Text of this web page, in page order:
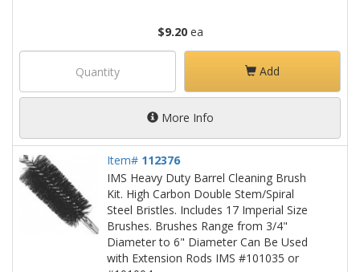
$9.20ea
Add
More Info
Item# 112376
IMS Heavy Duty Barrel Cleaning Brush
Kit. High Carbon Double Stem/Spiral
Steel Bristles. Includes 17 Imperial Size
Brushes. Brushes Range from 3/4"
Diameter to 6" Diameter Can Be Used
with Extension Rods IMS #101035 or